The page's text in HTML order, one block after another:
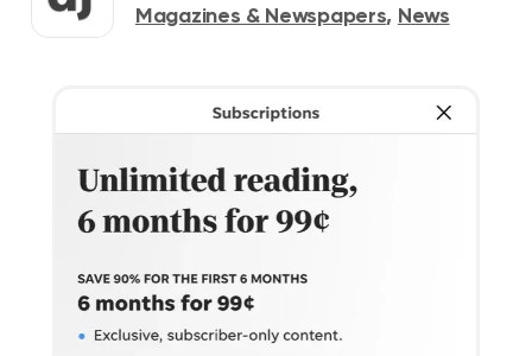
Magazines & Newspapers, News